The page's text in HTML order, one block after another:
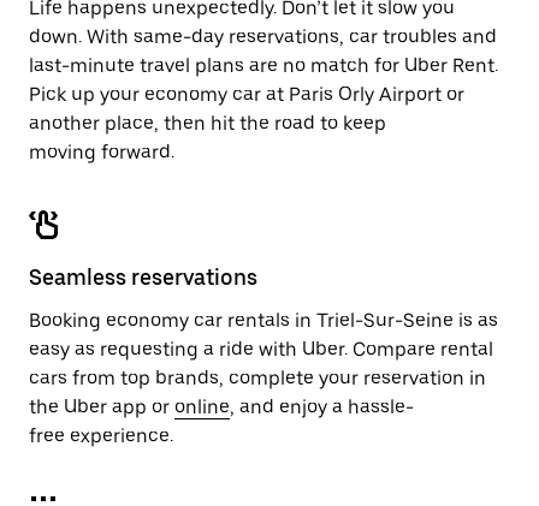
Life happens unexpectedly. Don’t let it slow you
down. With same-day reservations, car troubles and
last-minute travel plans are no match for Uber Rent.
Pick up your economy car at Paris Orly Airport or
another place, then hit the road to keep
moving forward.
Seamless reservations
Booking economy car rentals in Triel-Sur-Seine is as
easy as requesting a ride with Uber. Compare rental
cars from top brands, complete your reservation in
the Uber app or online, and enjoy a hassle-
free experience.